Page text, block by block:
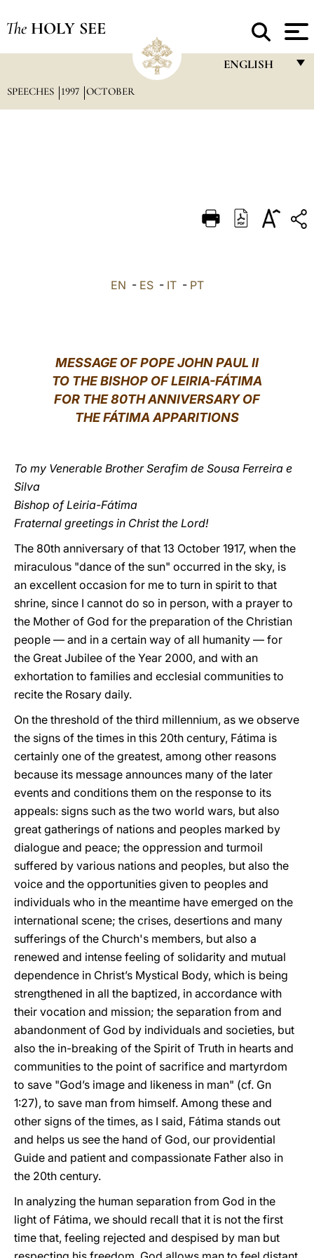
The HOLY SEE
ENGLISH
DEUTSCH
SPEECHES 1997 OCTOBER
EN - ES- IT- PT
MESSAGE OF POPE JOHN PAUL II
TO THE BISHOP OF LEIRIA-FÁTIMA
FOR THE 80TH ANNIVERSARY OF
THE FÁTIMA APPARITIONS
To my Venerable Brother Serafim de Sousa Ferreira e
Silva
Bishop of Leiria-Fátima
Fraternal greetings in Christ the Lord!
The 80th anniversary of that 13 October 1917, when the
miraculous "dance of the sun" occurred in the sky, is
an excellent occasion for me to turn in spirit to that
shrine, since I cannot do so in person, with a prayer to
the Mother of God for the preparation of the Christian
people — and in a certain way of all humanity — for
the Great Jubilee of the Year 2000, and with an
exhortation to families and ecclesial communities to
recite the Rosary daily.
On the threshold of the third millennium, as we observe
the signs of the times in this 20th century, Fátima is
certainly one of the greatest, among other reasons
because its message announces many of the later
events and conditions them on the response to its
appeals: signs such as the two world wars, but also
great gatherings of nations and peoples marked by
dialogue and peace; the oppression and turmoil
suffered by various nations and peoples, but also the
voice and the opportunities given to peoples and
individuals who in the meantime have emerged on the
international scene; the crises, desertions and many
sufferings of the Church's members, but also a
renewed and intense feeling of solidarity and mutual
dependence in Christ’s Mystical Body, which is being
strengthened in all the baptized, in accordance with
their vocation and mission; the separation from and
abandonment of God by individuals and societies, but
also the in-breaking of the Spirit of Truth in hearts and
communities to the point of sacrifice and martyrdom
to save "God’s image and likeness in man" (cf. Gn
1:27), to save man from himself. Among these and
other signs of the times, as I said, Fátima stands out
and helps us see the hand of God, our providential
Guide and patient and compassionate Father also in
the 20th century.
In analyzing the human separation from God in the
light of Fátima, we should recall that it is not the first
time that, feeling rejected and despised by man but